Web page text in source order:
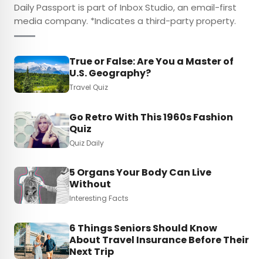
Daily Passport is part of Inbox Studio, an email-first
media company. *Indicates a third-party property.
True or False: Are You a Master of
U.S. Geography?
Travel Quiz
Go Retro With This 1960s Fashion
Quiz
Quiz Daily
5 Organs Your Body Can Live
Without
Interesting Facts
6 Things Seniors Should Know
About Travel Insurance Before Their
Next Trip